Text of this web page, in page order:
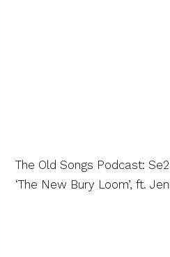
The Old Songs Podcast:
‘The New Bury Loom’, ft.